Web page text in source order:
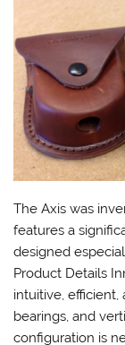
The Axis was
features a
designed
Product Details
intuitive,
bearings, and
configuration is